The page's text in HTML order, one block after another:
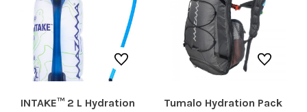
INTAKE™ 2 L Hydration
Tumalo Hydration Pack